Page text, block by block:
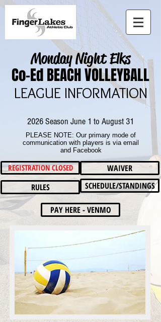
Monday Night Elks
Co-Ed BEACH VOLLEYBALL
LEAGUE INFORMATION
2026 Season June 1 to August 31
PLEASE NOTE: Our primary mode of
communication with players is via email
and Facebook
REGISTRATION CLOSED
RULES
WAIVER
SCHEDULE/STANDINGS
PAY HERE - VENMO